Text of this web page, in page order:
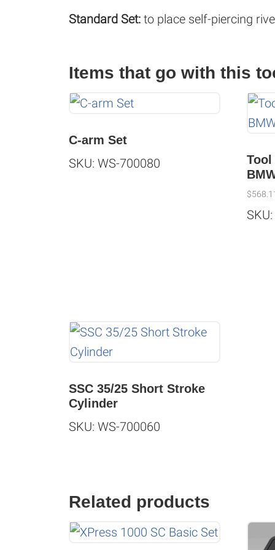
Standard Set: to place self-piercing
Items that go with this
C-arm Set
SKU: WS-700080
Tool
$
SSC 35/25 Short Stroke
Cylinder
SKU: WS-700060
Related products